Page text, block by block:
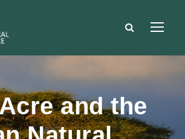
and the